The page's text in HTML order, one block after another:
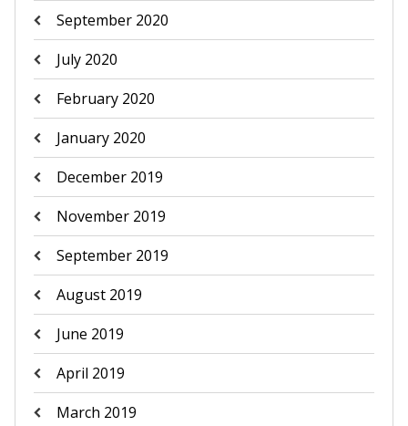
September 2020
July 2020
February 2020
January 2020
December 2019
November 2019
September 2019
August 2019
June 2019
April 2019
March 2019